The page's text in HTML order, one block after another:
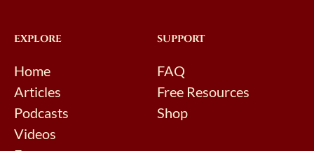
EXPLORE
Home
Articles
Podcasts
Videos
SUPPORT
FAQ
Free Resources
Shop